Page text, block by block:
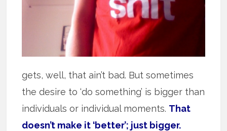
gets, well, that ain’t bad. But sometimes
the desire to ‘do something’ is bigger than
individuals or individual moments. That
doesn’t make it ‘better’; just bigger.